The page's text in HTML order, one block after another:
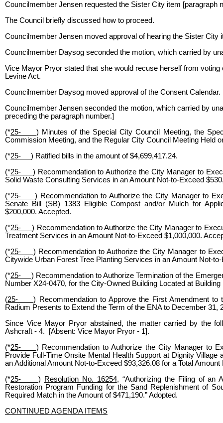
Councilmember Jensen requested the Sister City item [paragraph
The Council briefly discussed how to proceed.
Councilmember Jensen moved approval of hearing the Sister City
Councilmember Daysog seconded the motion, which carried by
Vice Mayor Pryor stated that she would recuse herself from
Levine Act.
Councilmember Daysog moved approval of the Consent Calendar.
Councilmember Jensen seconded the motion, which carried by
preceding the paragraph number.]
(*25- ) Minutes of the Special City Council Meeting, the
Commission Meeting, and the Regular City Council Meeting Held
(*25- ) Ratified bills in the amount of $4,699,417.24.
(*25- ) Recommendation to Authorize the City Manager to
Solid Waste Consulting Services in an Amount Not-to-Exceed
(*25-) Recommendation to Authorize the City Manager to
Senate Bill (SB) 1383 Eligible Compost and/or Mulch for
$200,000. Accepted.
(*25-) Recommendation to Authorize the City Manager to
Treatment Services in an Amount Not-to-Exceed $1,000,000.
(*25-) Recommendation to Authorize the City Manager to
Citywide Urban Forest Tree Planting Services in an Amount Not-
(*25- ) Recommendation to Authorize Termination of the
Number X24-0470, for the City-Owned Building Located at
(25-) Recommendation to Approve the First Amendment
Radium Presents to Extend the Term of the ENA to December
Since Vice Mayor Pryor abstained, the matter carried by the
Ashcraft - 4. [Absent: Vice Mayor Pryor - 1].
(*25- ) Recommendation to Authorize the City Manager to
Provide Full-Time Onsite Mental Health Support at Dignity
an Additional Amount Not-to-Exceed $93,326.08 for a Total
(*25- ) Resolution No. 16254, “Authorizing the Filing of an
Restoration Program Funding for the Sand Replenishment of
Required Match in the Amount of $471,190.” Adopted.
CONTINUED AGENDA ITEMS